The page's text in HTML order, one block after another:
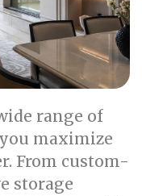
range of
maximize
From custom-
storage